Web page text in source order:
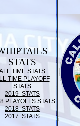
STATS
ALL TIME STATS
TIME PLAYOFF
STATS
2019 STATS
PLAYOFFS STATS
2018 STATS
2017 STATS